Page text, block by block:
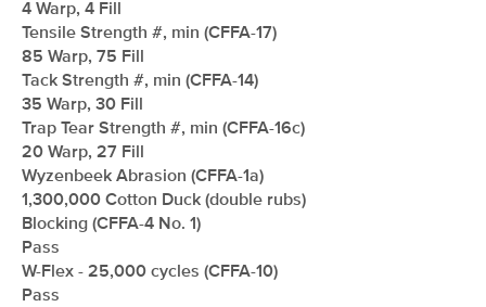
4 Warp, 4 Fill
Tensile Strength #, min (CFFA-17)
85 Warp, 75 Fill
Tack Strength #, min (CFFA-14)
35 Warp, 30 Fill
Trap Tear Strength #, min (CFFA-16c)
20 Warp, 27 Fill
Wyzenbeek Abrasion (CFFA-1a)
1,300,000 Cotton Duck (double rubs)
Blocking (CFFA-4 No. 1)
Pass
W-Flex - 25,000 cycles (CFFA-10)
Pass